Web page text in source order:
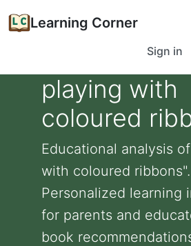
Learning Corner
Sign in
playing with
coloured
Educational analysis
with coloured ribbons".
Personalized learning
for parents and
book